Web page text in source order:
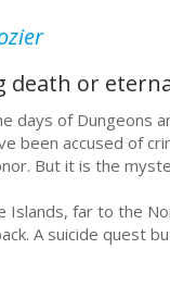
death or
days of Dungeons
been accused of
But it is the
Islands, far to the
A suicide quest